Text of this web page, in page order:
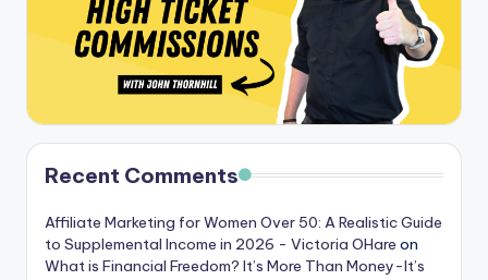
Recent Comments
Affiliate Marketing for Women Over 50: A Realistic Guide
to Supplemental Income in 2026 - Victoria OHare on
What is Financial Freedom? It’s More Than Money-It’s